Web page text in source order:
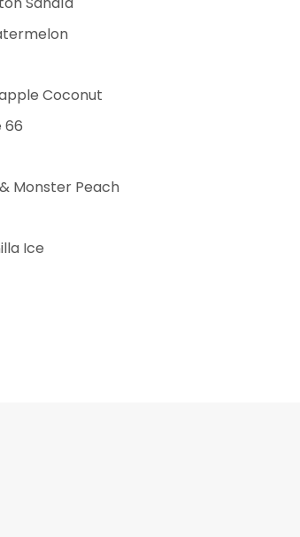
Coconut
66
Monster Peach
Ice